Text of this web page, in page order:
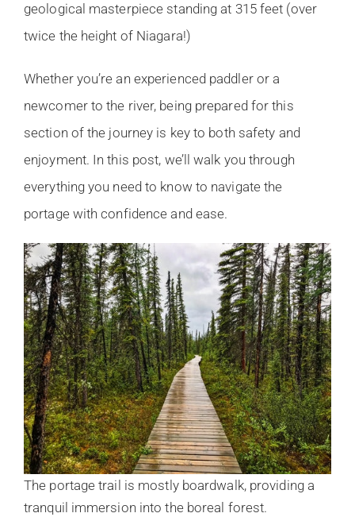
geological masterpiece standing at 315 feet (over
twice the height of Niagara!)
Whether you’re an experienced paddler or a
newcomer to the river, being prepared for this
section of the journey is key to both safety and
enjoyment. In this post, we’ll walk you through
everything you need to know to navigate the
portage with confidence and ease.
The portage trail is mostly boardwalk, providing a
tranquil immersion into the boreal forest.